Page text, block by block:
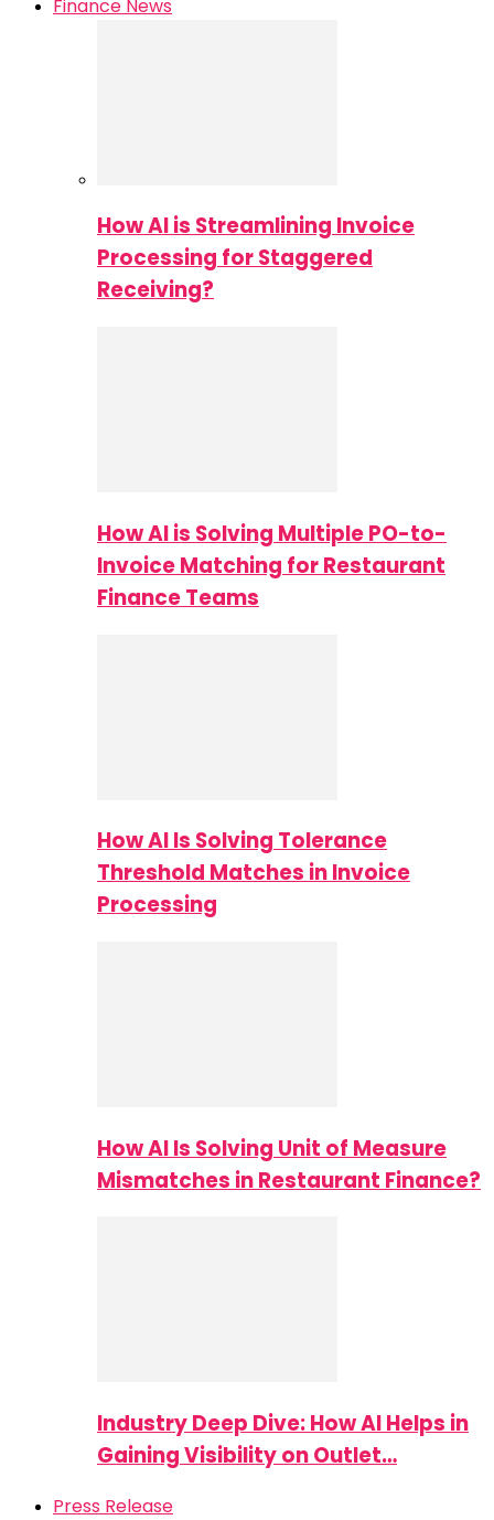
Finance News
How AI is Streamlining Invoice
Processing for Staggered
Receiving?
How AI is Solving Multiple PO-to-
Invoice Matching for Restaurant
Finance Teams
How AI Is Solving Tolerance
Threshold Matches in Invoice
Processing
How AI Is Solving Unit of Measure
Mismatches in Restaurant Finance?
Industry Deep Dive: How AI Helps in
Gaining Visibility on Outlet…
Press Release